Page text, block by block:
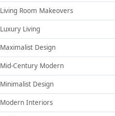
Living Room Makeovers
Luxury Living
Maximalist Design
Mid-Century Modern
Minimalist Design
Modern Interiors